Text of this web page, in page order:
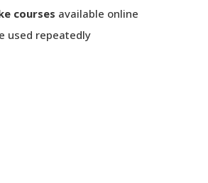
courses available online
used repeatedly